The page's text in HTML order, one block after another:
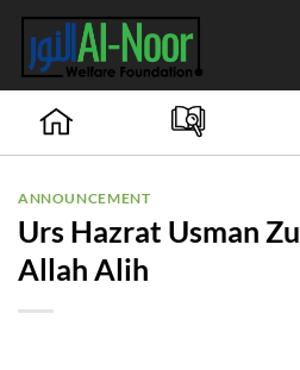
Skip
content
ANNOUNCEMENT
Urs Hazrat Usman
Allah Alih